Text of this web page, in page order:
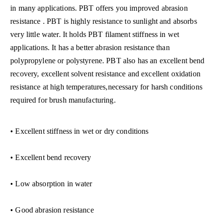
in many applications. PBT offers you improved abrasion
resistance . PBT is highly resistance to sunlight and absorbs
very little water. It holds PBT filament stiffness in wet
applications. It has a better abrasion resistance than
polypropylene or polystyrene. PBT also has an excellent bend
recovery, excellent solvent resistance and excellent oxidation
resistance at high temperatures,necessary for harsh conditions
required for brush manufacturing.
• Excellent stiffness in wet or dry conditions
• Excellent bend recovery
• Low absorption in water
• Good abrasion resistance